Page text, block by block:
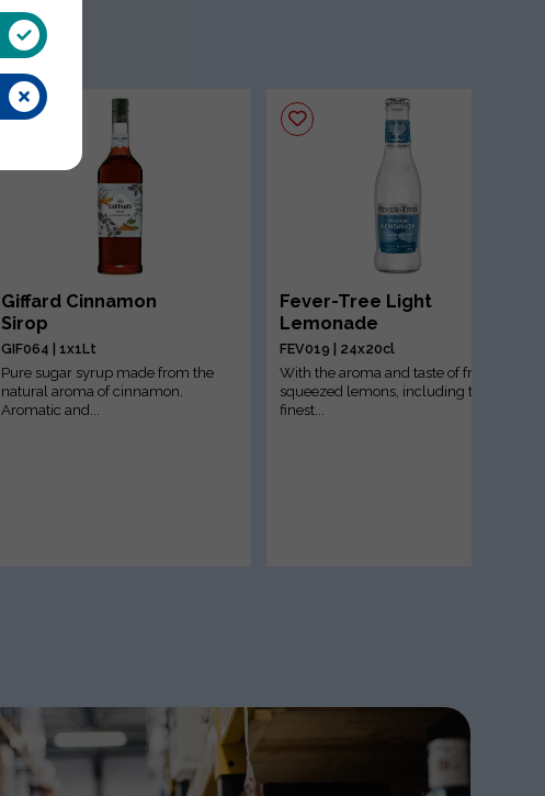
Giffard Cinnamon
Sirop
GIF064 | 1x1Lt
Pure sugar syrup made from the
natural aroma of cinnamon.
Aromatic and...
Fever-Tree Light
Lemonade
FEV019 | 24x20cl
With the aroma and taste of freshly
squeezed lemons, including the
finest...